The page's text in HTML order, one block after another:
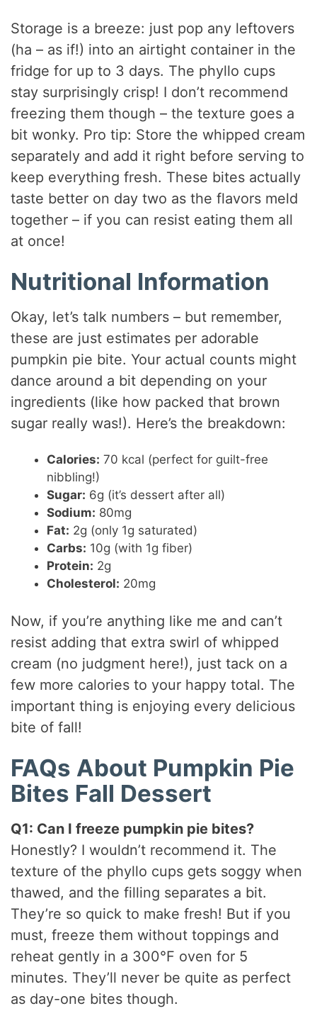
Storage is a breeze: just pop any leftovers
(ha – as if!) into an airtight container in the
fridge for up to 3 days. The phyllo cups
stay surprisingly crisp! I don’t recommend
freezing them though – the texture goes a
bit wonky. Pro tip: Store the whipped cream
separately and add it right before serving to
keep everything fresh. These bites actually
taste better on day two as the flavors meld
together – if you can resist eating them all
at once!
Nutritional Information
Okay, let’s talk numbers – but remember,
these are just estimates per adorable
pumpkin pie bite. Your actual counts might
dance around a bit depending on your
ingredients (like how packed that brown
sugar really was!). Here’s the breakdown:
Calories: 70 kcal (perfect for guilt-free
nibbling!)
Sugar: 6g (it’s dessert after all)
Sodium: 80mg
Fat: 2g (only 1g saturated)
Carbs: 10g (with 1g fiber)
Protein: 2g
Cholesterol: 20mg
Now, if you’re anything like me and can’t
resist adding that extra swirl of whipped
cream (no judgment here!), just tack on a
few more calories to your happy total. The
important thing is enjoying every delicious
bite of fall!
FAQs About Pumpkin Pie
Bites Fall Dessert
Q1: Can I freeze pumpkin pie bites?
Honestly? I wouldn’t recommend it. The
texture of the phyllo cups gets soggy when
thawed, and the filling separates a bit.
They’re so quick to make fresh! But if you
must, freeze them without toppings and
reheat gently in a 300°F oven for 5
minutes. They’ll never be quite as perfect
as day-one bites though.